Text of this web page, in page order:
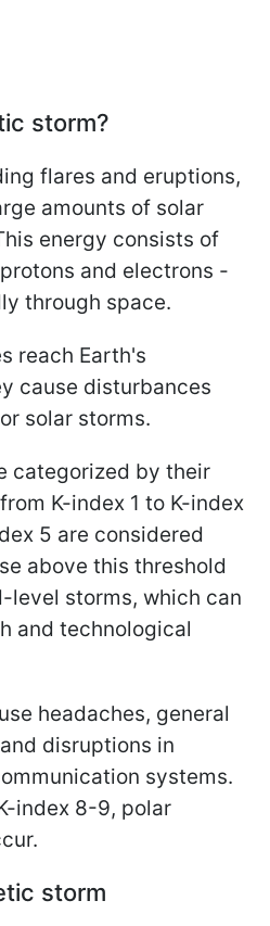
storm?
flares and eruptions,
amounts of solar
energy consists of
and electrons -
through space.
reach Earth's
cause disturbances
solar storms.
categorized by their
K-index 1 to K-index
5 are considered
above this threshold
level storms, which can
and technological
headaches, general
disruptions in
systems.
index 8-9, polar
storm